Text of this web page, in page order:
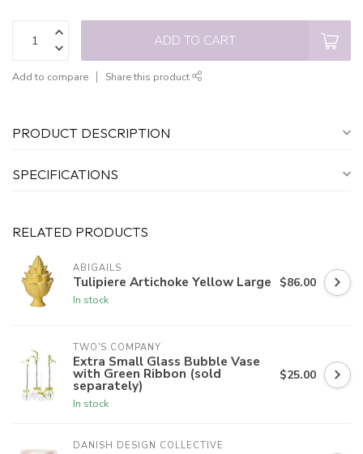
ADD TO CART
Add to compare Share this product
PRODUCT DESCRIPTION
SPECIFICATIONS
RELATED PRODUCTS
ABIGAILS
Tulipiere Artichoke Yellow Large
In stock
$86.00
TWO'S COMPANY
Extra Small Glass Bubble Vase
with Green Ribbon (sold
separately)
In stock
$25.00
DANISH DESIGN COLLECTIVE